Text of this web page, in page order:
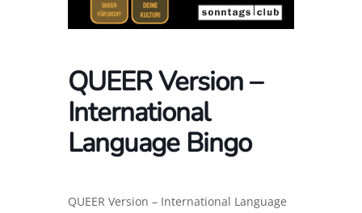
QUEER Version –
International
Language Bingo
QUEER Version – International Language